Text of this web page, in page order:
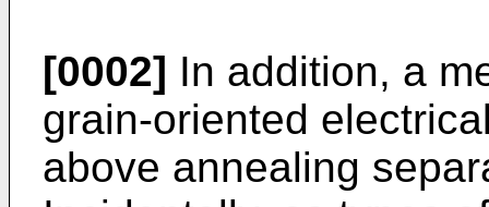
[0002] In addition, a
grain-oriented
above annealing